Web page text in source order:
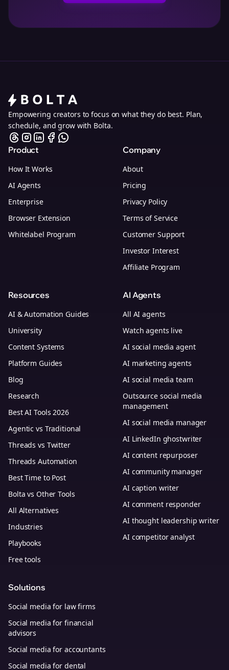
Empowering creators to focus on what they do best. Plan,
schedule, and grow with Bolta.
Product
How It Works
AI Agents
Enterprise
Browser Extension
Whitelabel Program
Company
About
Pricing
Privacy Policy
Terms of Service
Customer Support
Investor Interest
Affiliate Program
Resources
AI & Automation Guides
University
Content Systems
Platform Guides
Blog
Research
Best AI Tools 2026
Agentic vs Traditional
Threads vs Twitter
Threads Automation
Best Time to Post
Bolta vs Other Tools
All Alternatives
Industries
Playbooks
Free tools
AI Agents
All AI agents
Watch agents live
AI social media agent
AI marketing agents
AI social media team
Outsource social media
management
AI social media manager
AI LinkedIn ghostwriter
AI content repurposer
AI community manager
AI caption writer
AI comment responder
AI thought leadership writer
AI competitor analyst
Solutions
Social media for law firms
Social media for financial
advisors
Social media for accountants
Social media for dental